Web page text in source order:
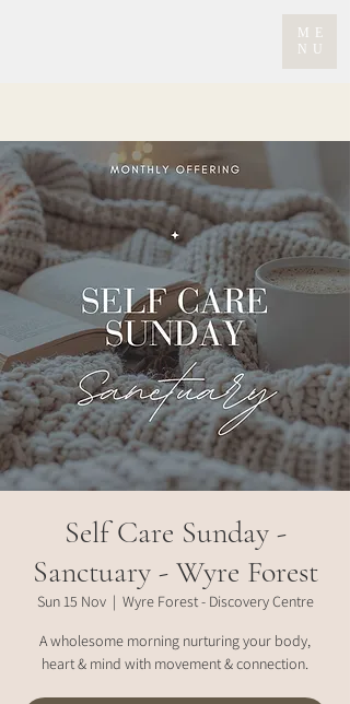
ME
NU
Self Care Sunday -
Sanctuary - Wyre Forest
Sun 15 Nov
  |
Wyre Forest - Discovery Centre
A wholesome morning nurturing your body,
heart & mind with movement & connection.